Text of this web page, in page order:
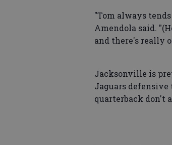
"Tom always
Amendola said.
and there's really
Jacksonville is
Jaguars
quarterback don't